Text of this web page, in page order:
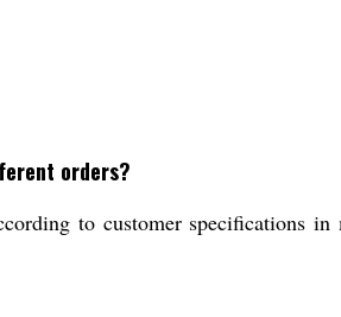
orders?
to customer specifications